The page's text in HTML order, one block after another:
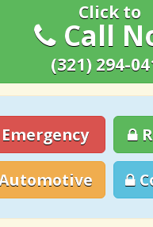
Click to
Call
(321) 294-
Emergency